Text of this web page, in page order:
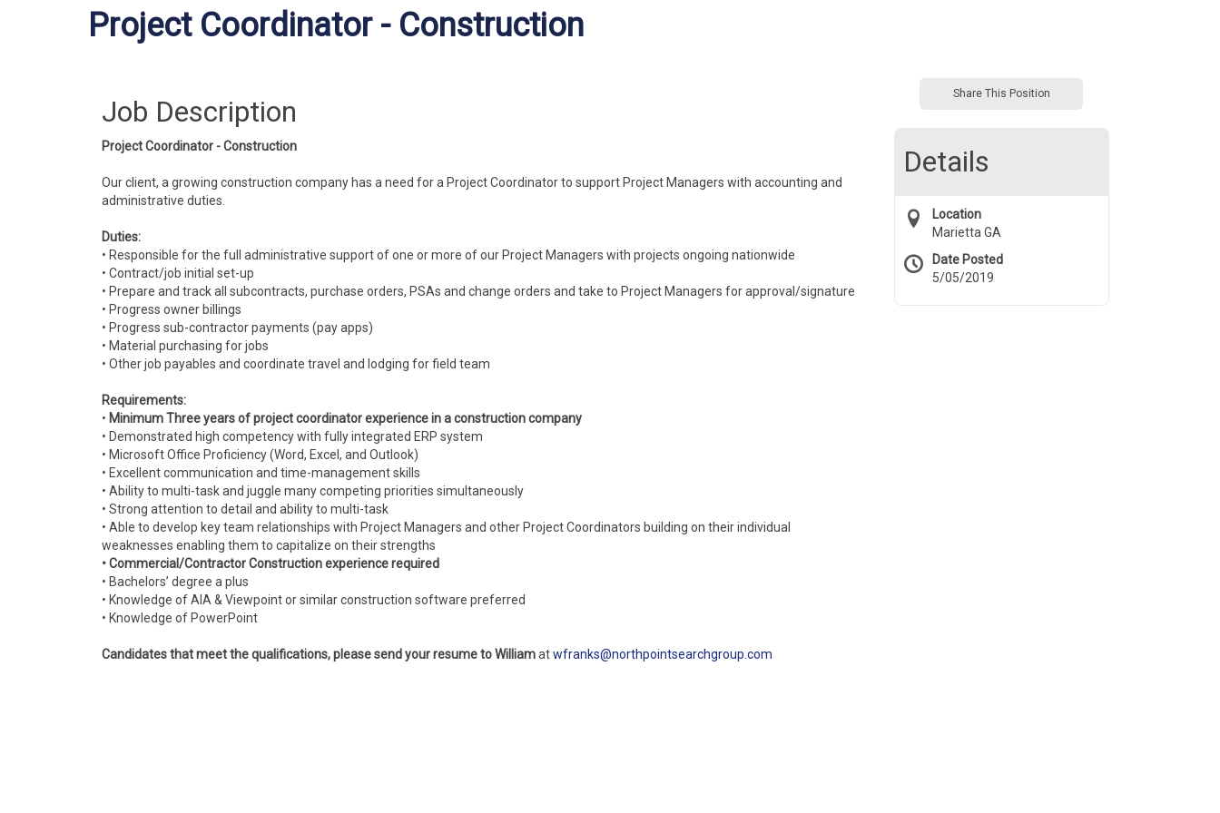
Project Coordinator - Construction
Job Description
Project Coordinator - Construction
Our client, a growing construction company has a need for a Project Coordinator to support Project Managers with accounting and
administrative duties.
Duties:
• Responsible for the full administrative support of one or more of our Project Managers with projects ongoing nationwide
• Contract/job initial set-up
• Prepare and track all subcontracts, purchase orders, PSAs and change orders and take to Project Managers for approval/signature
• Progress owner billings
• Progress sub-contractor payments (pay apps)
• Material purchasing for jobs
• Other job payables and coordinate travel and lodging for field team
Requirements:
• Minimum Three years of project coordinator experience in a construction company
• Demonstrated high competency with fully integrated ERP system
• Microsoft Office Proficiency (Word, Excel, and Outlook)
• Excellent communication and time-management skills
• Ability to multi-task and juggle many competing priorities simultaneously
• Strong attention to detail and ability to multi-task
• Able to develop key team relationships with Project Managers and other Project Coordinators building on their individual
weaknesses enabling them to capitalize on their strengths
• Commercial/Contractor Construction experience required
• Bachelors’ degree a plus
• Knowledge of AIA & Viewpoint or similar construction software preferred
• Knowledge of PowerPoint
Candidates that meet the qualifications, please send your resume to Williamatwfranks@northpointsearchgroup.com
Share This Position
Details
Location
Marietta GA
Date Posted
5/05/2019